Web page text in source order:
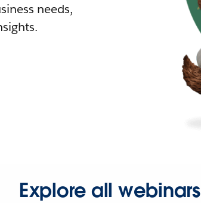
needs,
Explore all webinars